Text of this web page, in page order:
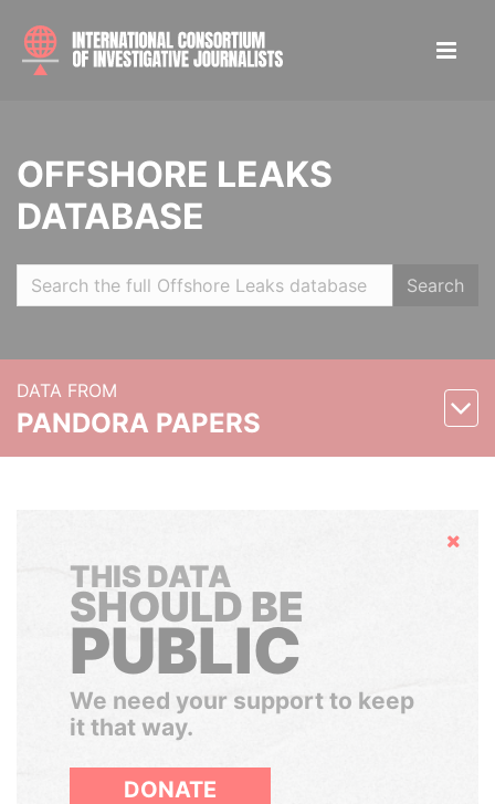
OFFSHORE LEAKS
DATABASE
Search
DATA FROM
PANDORA PAPERS
Hide
THIS DATA
SHOULD BE
PUBLIC
We need your support to keep
it that way.
DONATE